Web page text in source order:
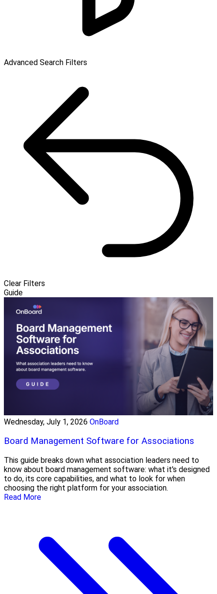
Advanced Search Filters
Clear Filters
Guide
Wednesday, July 1, 2026 OnBoard
Board Management Software for Associations
This guide breaks down what association leaders need to
know about board management software: what it's designed
to do, its core capabilities, and what to look for when
choosing the right platform for your association.
Read More